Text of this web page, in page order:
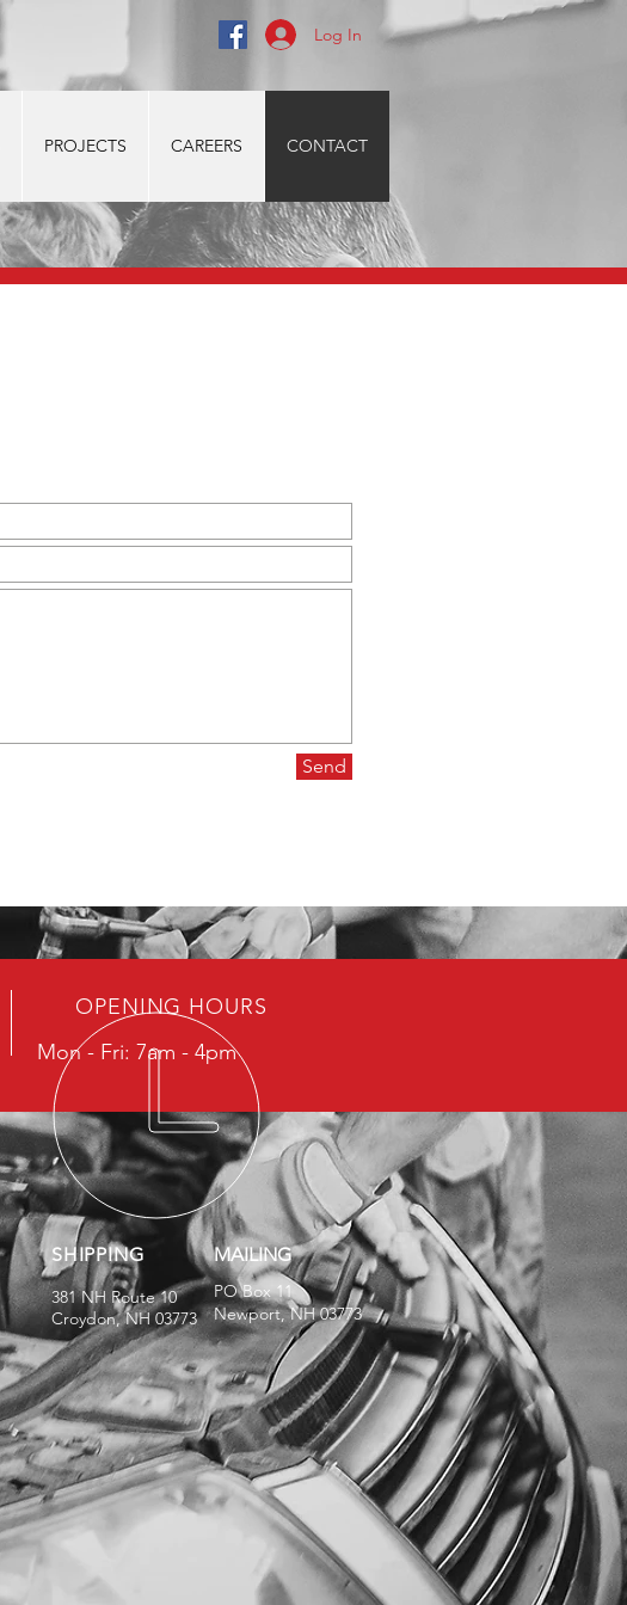
Log In
PROJECTS CAREERS CONTACT
Send
OPENING HOURS
Mon - Fri: 7am - 4pm
SHIPPING MAILING
381 NH Route 10
Croydon, NH 03773
PO Box 11
Newport, NH 03773